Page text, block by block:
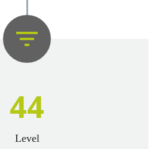


44
Level